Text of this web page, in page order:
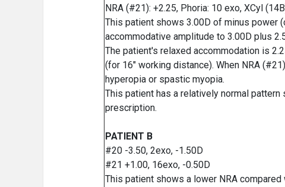
NRA (#21): +2.25, Phoria: 10 exo, XCyl
This patient shows 3.00D of minus power
accommodative amplitude to 3.00D plus
The patient's relaxed accommodation is
(for 16" working distance). When NRA
hyperopia or spastic myopia.
This patient has a relatively normal
prescription.
PATIENT B
#20 -3.50, 2exo, -1.50D
#21 +1.00, 16exo, -0.50D
This patient shows a lower NRA